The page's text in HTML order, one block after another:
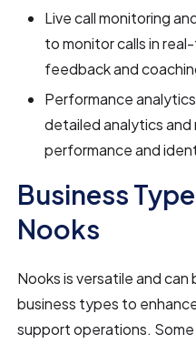
Live call monitoring
to monitor calls in
feedback and
Performance
detailed analytics
performance and
Business
Nooks
Nooks is versatile and
business types to
support operations.